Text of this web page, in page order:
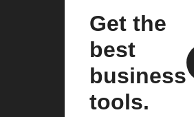
Get the
best
business
tools.